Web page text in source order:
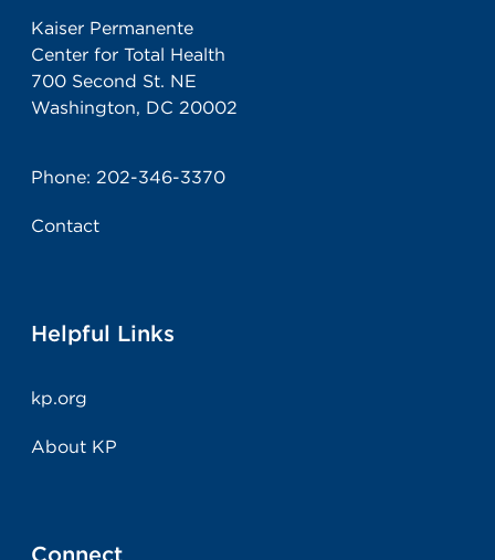
Kaiser Permanente
Center for Total Health
700 Second St. NE
Washington, DC 20002
Phone: 202-346-3370
Contact
Helpful Links
kp.org
About KP